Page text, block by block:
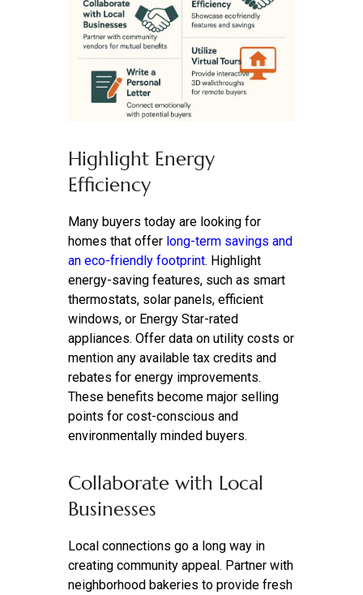
Highlight Energy
Efficiency
Many buyers today are looking for
homes that offer long-term savings and
an eco-friendly footprint. Highlight
energy-saving features, such as smart
thermostats, solar panels, efficient
windows, or Energy Star-rated
appliances. Offer data on utility costs or
mention any available tax credits and
rebates for energy improvements.
These benefits become major selling
points for cost-conscious and
environmentally minded buyers.
Collaborate with Local
Businesses
Local connections go a long way in
creating community appeal. Partner with
neighborhood bakeries to provide fresh